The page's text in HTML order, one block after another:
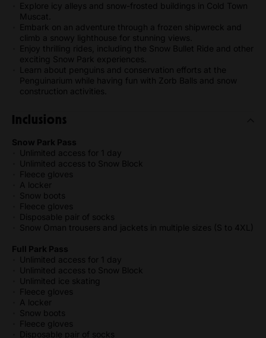
Explore icy alleys and snow-frosted buildings in Cold Town
Muscat.
Embark on an adventure through a frozen shipwreck and
climb a snowy lighthouse for stunning views.
Enjoy thrilling rides, including the Snow Bullet Ride and other
exciting Snow Park experiences.
Learn about penguins and conservation efforts at the
Penguinarium while having fun with Zorb Balls and snow
construction activities.
Inclusions
Snow Park Pass
Unlimited access for 1 day
Unlimited access to Snow Block
Fleece gloves
A locker
Snow boots
Fleece gloves
Disposable pair of socks
Snow Oman trousers and jackets in multiple sizes (S to 4XL)
Full Park Pass
Unlimited access for 1 day
Unlimited access to Snow Block
Unlimited ice skating
Fleece gloves
A locker
Snow boots
Fleece gloves
Disposable pair of socks